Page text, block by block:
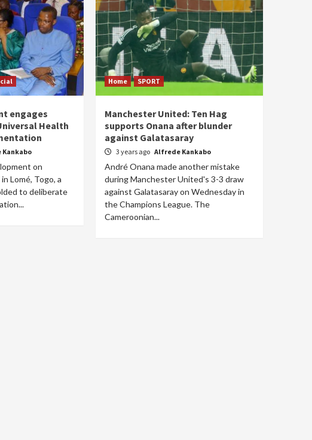
engages
Health
on
Lomé, Togo, a
to deliberate
Home SPORT
Manchester United: Ten Hag
supports Onana after blunder
against Galatasaray
3 years ago Alfrede Kankabo
André Onana made another mistake
during Manchester United's 3-3 draw
against Galatasaray on Wednesday in
the Champions League. The
Cameroonian...